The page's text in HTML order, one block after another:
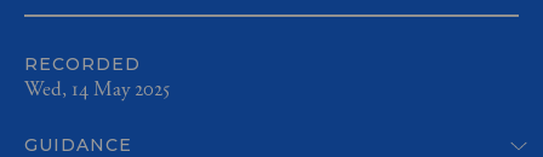
RECORDED
Wed, 14 May 2025
GUIDANCE